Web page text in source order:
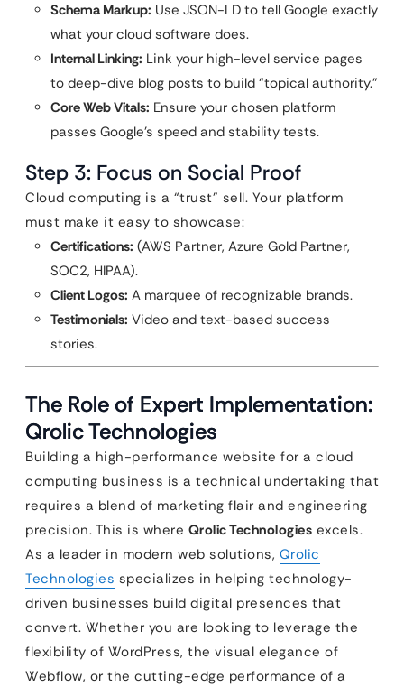
Schema Markup: Use JSON-LD to tell Google exactly
what your cloud software does.
Internal Linking: Link your high-level service pages
to deep-dive blog posts to build “topical authority.”
Core Web Vitals: Ensure your chosen platform
passes Google’s speed and stability tests.
Step 3: Focus on Social Proof
Cloud computing is a “trust” sell. Your platform
must make it easy to showcase:
Certifications: (AWS Partner, Azure Gold Partner,
SOC2, HIPAA).
Client Logos: A marquee of recognizable brands.
Testimonials: Video and text-based success
stories.
The Role of Expert Implementation:
Qrolic Technologies
Building a high-performance website for a cloud
computing business is a technical undertaking that
requires a blend of marketing flair and engineering
precision. This is where Qrolic Technologies excels.
As a leader in modern web solutions, Qrolic
Technologies specializes in helping technology-
driven businesses build digital presences that
convert. Whether you are looking to leverage the
flexibility of WordPress, the visual elegance of
Webflow, or the cutting-edge performance of a